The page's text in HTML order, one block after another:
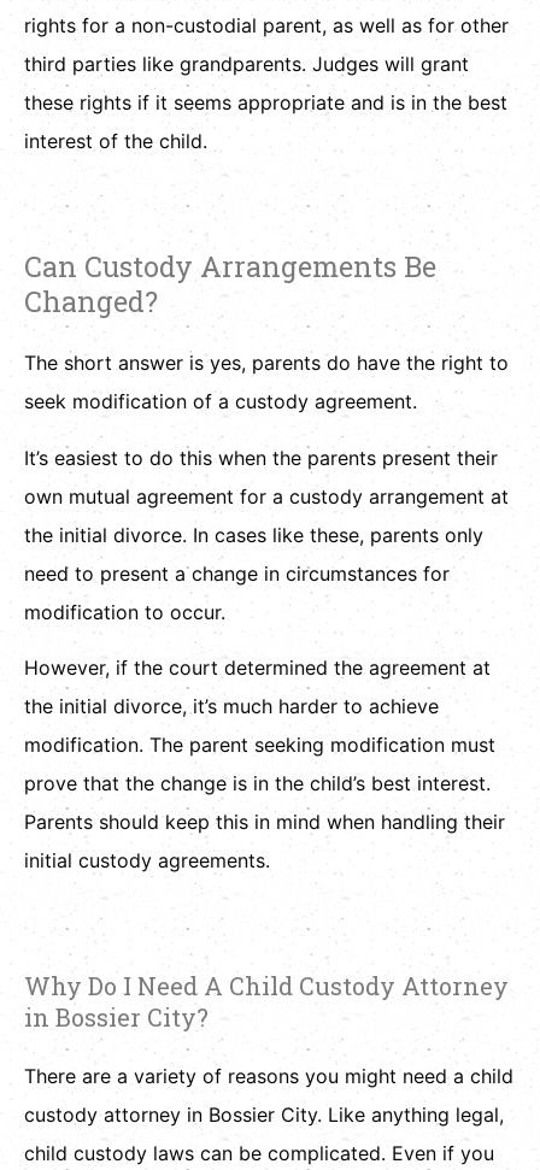
rights for a non-custodial parent, as well as for other
third parties like grandparents. Judges will grant
these rights if it seems appropriate and is in the best
interest of the child.
Can Custody Arrangements Be
Changed?
The short answer is yes, parents do have the right to
seek modification of a custody agreement.
It’s easiest to do this when the parents present their
own mutual agreement for a custody arrangement at
the initial divorce. In cases like these, parents only
need to present a change in circumstances for
modification to occur.
However, if the court determined the agreement at
the initial divorce, it’s much harder to achieve
modification. The parent seeking modification must
prove that the change is in the child’s best interest.
Parents should keep this in mind when handling their
initial custody agreements.
Why Do I Need A Child Custody Attorney
in Bossier City?
There are a variety of reasons you might need a child
custody attorney in Bossier City. Like anything legal,
child custody laws can be complicated. Even if you